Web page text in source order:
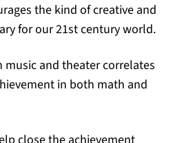
the kind of creative and
for our 21st century world.
music and theater correlates
in both math and